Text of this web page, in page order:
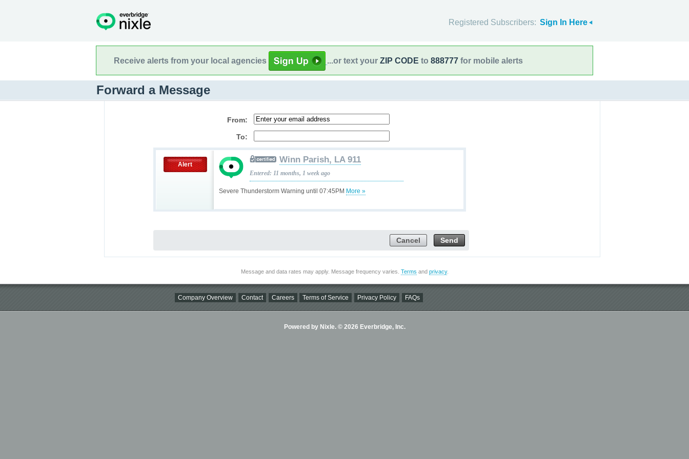
Registered Subscribers: Sign In Here
Receive alerts from your local agencies ...or text your ZIP CODE to 888777 for mobile alerts
Forward a Message
From:
To:
Alert
Severe Thunderstorm Warning until 07:45PM More »
Winn Parish, LA 911
Entered: 11 months, 1 week ago
Send
Cancel
Message and data rates may apply. Message frequency varies. Terms and privacy.
Company Overview Contact Careers Terms of Service Privacy Policy FAQs
Powered by Nixle. © 2026 Everbridge, Inc.